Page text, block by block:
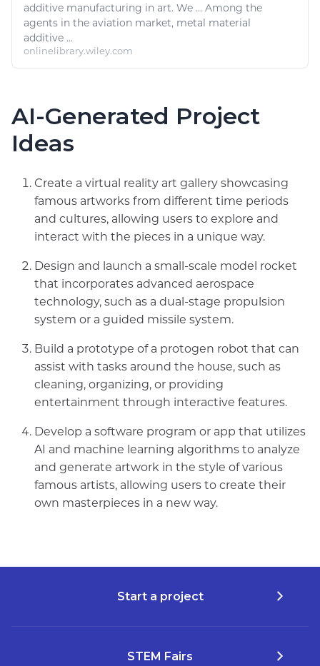
additive manufacturing in art. We ... Among the
agents in the aviation market, metal material
additive ...
onlinelibrary.wiley.com
AI-Generated Project
Ideas
Create a virtual reality art gallery showcasing
famous artworks from different time periods
and cultures, allowing users to explore and
interact with the pieces in a unique way.
Design and launch a small-scale model rocket
that incorporates advanced aerospace
technology, such as a dual-stage propulsion
system or a guided missile system.
Build a prototype of a protogen robot that can
assist with tasks around the house, such as
cleaning, organizing, or providing
entertainment through interactive features.
Develop a software program or app that utilizes
AI and machine learning algorithms to analyze
and generate artwork in the style of various
famous artists, allowing users to create their
own masterpieces in a new way.
Start a project
STEM Fairs